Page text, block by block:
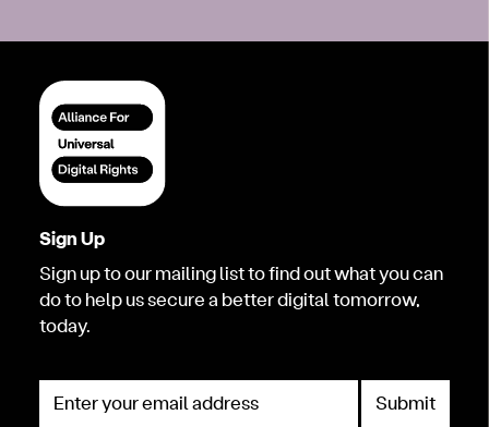
Sign Up
Sign up to our mailing list to find out what you can
do to help us secure a better digital tomorrow,
today.